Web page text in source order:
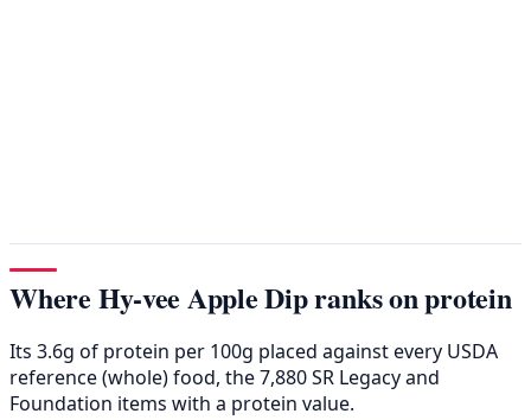
Where Hy-vee Apple Dip ranks on protein
Its 3.6g of protein per 100g placed against every USDA
reference (whole) food, the 7,880 SR Legacy and
Foundation items with a protein value.